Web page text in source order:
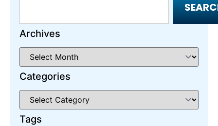
Archives
Categories
Tags